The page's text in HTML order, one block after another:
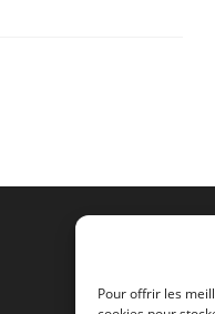
Pour offrir les